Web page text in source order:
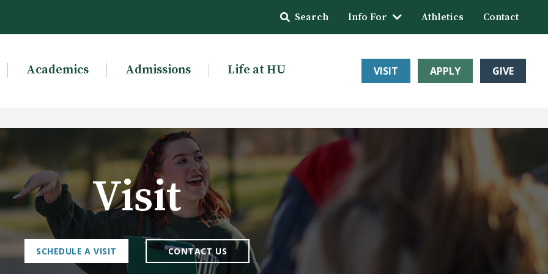
Search Info For Athletics Contact
Academics Admissions Life at HU VISIT APPLY GIVE
Visit
SCHEDULE A VISIT CONTACT US